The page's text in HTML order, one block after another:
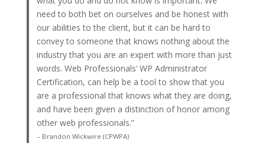
need to both bet on ourselves and be honest with
our abilities to the client, but it can be hard to
convey to someone that knows nothing about the
industry that you are an expert with more than just
words. Web Professionals’ WP Administrator
Certification, can help be a tool to show that you
are a professional that knows what they are doing,
and have been given a distinction of honor among
other web professionals.”
– Brandon Wickwire (CPWPA)